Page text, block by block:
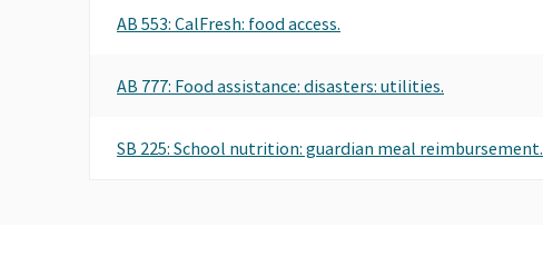
AB 553: CalFresh: food access.
AB 777: Food assistance: disasters: utilities.
SB 225: School nutrition: guardian meal reimbursement.